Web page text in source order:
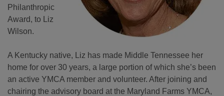
Philanthropic
Award, to Liz
Wilson.
A Kentucky native, Liz has made Middle Tennessee her
home for over 30 years, a large portion of which she’s been
an active YMCA member and volunteer. After joining and
chairing the advisory board at the Maryland Farms YMCA,